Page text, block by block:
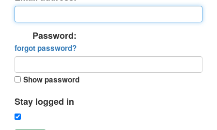
Password:
forgot password?
Show password
Stay logged in